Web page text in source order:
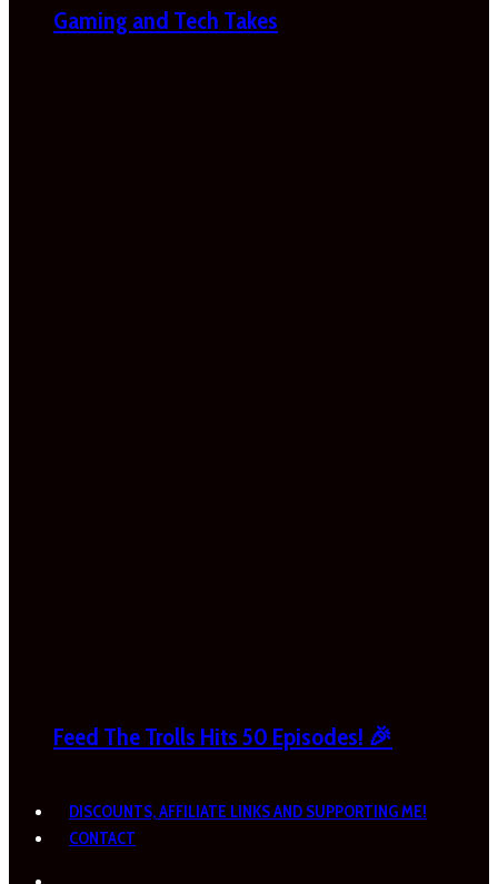
Gaming and Tech Takes
Feed The Trolls Hits 50 Episodes! 🎉
DISCOUNTS, AFFILIATE LINKS AND SUPPORTING ME!
CONTACT